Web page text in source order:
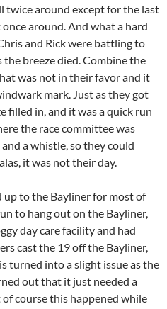
twice around except for the last
around. And what a hard
and Rick were battling to
breeze died. Combine the
was not in their favor and it
mark. Just as they got
filled in, and it was a quick run
the race committee was
a whistle, so they could
it was not their day.
up to the Bayliner for most of
to hang out on the Bayliner,
day care facility and had
cast the 19 off the Bayliner,
turned into a slight issue as the
out that it just needed a
course this happened while